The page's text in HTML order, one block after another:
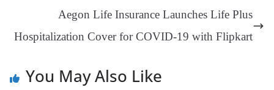
sl
at
Aegon Life Insurance Launches Life Plus
Hospitalization Cover for COVID-19 with Flipkart
You May Also Like